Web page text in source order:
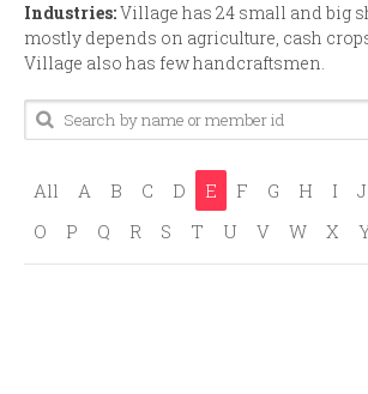
Industries:Village has 24 small and big
mostly depends on agriculture, cash
Village also has few handcraftsmen.
All A B C D E F G H I J
O
P Q R S T U V W X